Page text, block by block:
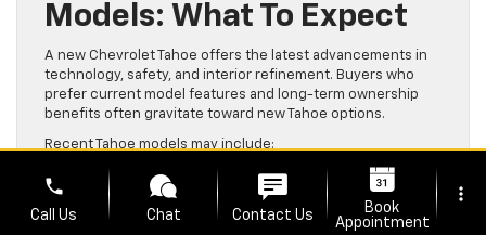
Models: What To Expect
A new Chevrolet Tahoe offers the latest advancements in
technology, safety, and interior refinement. Buyers who
prefer current model features and long-term ownership
benefits often gravitate toward new Tahoe options.
Recent Tahoe models may include:
Updated exterior styling and modern interior layouts
Wireless Apple CarPlay and Android Auto
compatibility
phone
Call Us Chat Contact Us
Book
Appointment
more_vert